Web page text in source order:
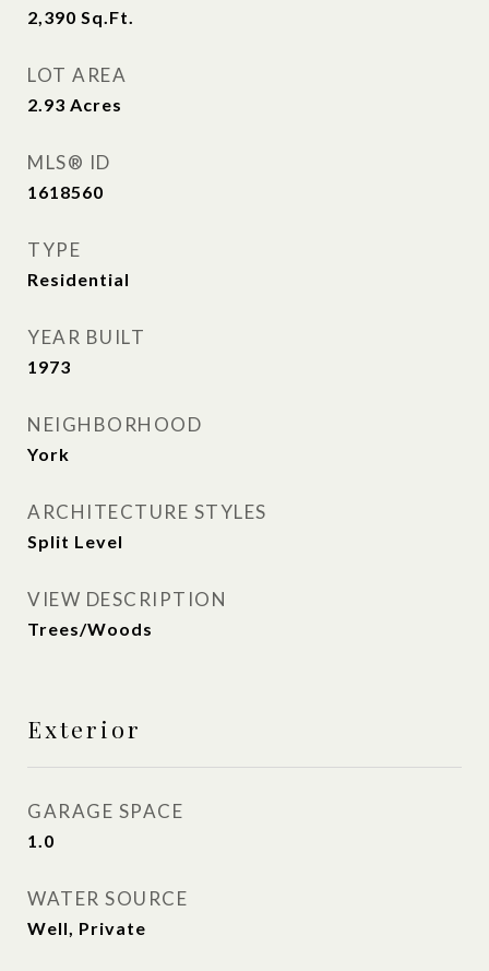
2,390 Sq.Ft.
LOT AREA
2.93 Acres
MLS® ID
1618560
TYPE
Residential
YEAR BUILT
1973
NEIGHBORHOOD
York
ARCHITECTURE STYLES
Split Level
VIEW DESCRIPTION
Trees/Woods
Exterior
GARAGE SPACE
1.0
WATER SOURCE
Well, Private